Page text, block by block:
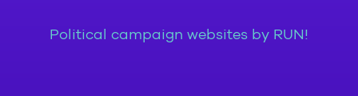
Political campaign websites by RUN!